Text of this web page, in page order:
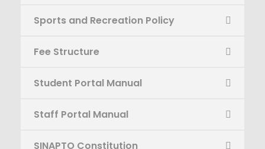
Sports and Recreation Policy
Fee Structure
Student Portal Manual
Staff Portal Manual
SINAPTO Constitution